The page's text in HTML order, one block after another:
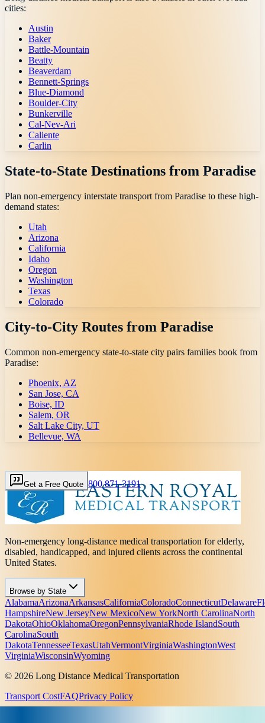
cities:
Austin
Baker
Battle-Mountain
Beatty
Beaverdam
Bennett-Springs
Blue-Diamond
Boulder-City
Bunkerville
Cal-Nev-Ari
Caliente
Carlin
State-to-State Destinations from Paradise
Plan non-emergency interstate transport from Paradise to these high-
demand states:
Utah
Arizona
California
Idaho
Oregon
Washington
Texas
Colorado
City-to-City Routes from Paradise
Common non-emergency state-to-state city pairs families book from
Paradise:
Phoenix, AZ
San Jose, CA
Boise, ID
Salem, OR
Salt Lake City, UT
Bellevue, WA
Get a Free Quote 800 871-3191
Non-emergency long-distance medical transportation for elderly,
disabled, handicapped, and injured clients across the continental
United States.
Browse by State
AlabamaArizonaArkansasCaliforniaColoradoConnecticutDelaware
HampshireNew JerseyNew MexicoNew YorkNorth CarolinaNorth
DakotaOhioOklahomaOregonPennsylvaniaRhode IslandSouth
CarolinaSouth
DakotaTennesseeTexasUtahVermontVirginiaWashingtonWest
VirginiaWisconsinWyoming
© 2026 Long Distance Medical Transportation
Transport CostFAQPrivacy Policy